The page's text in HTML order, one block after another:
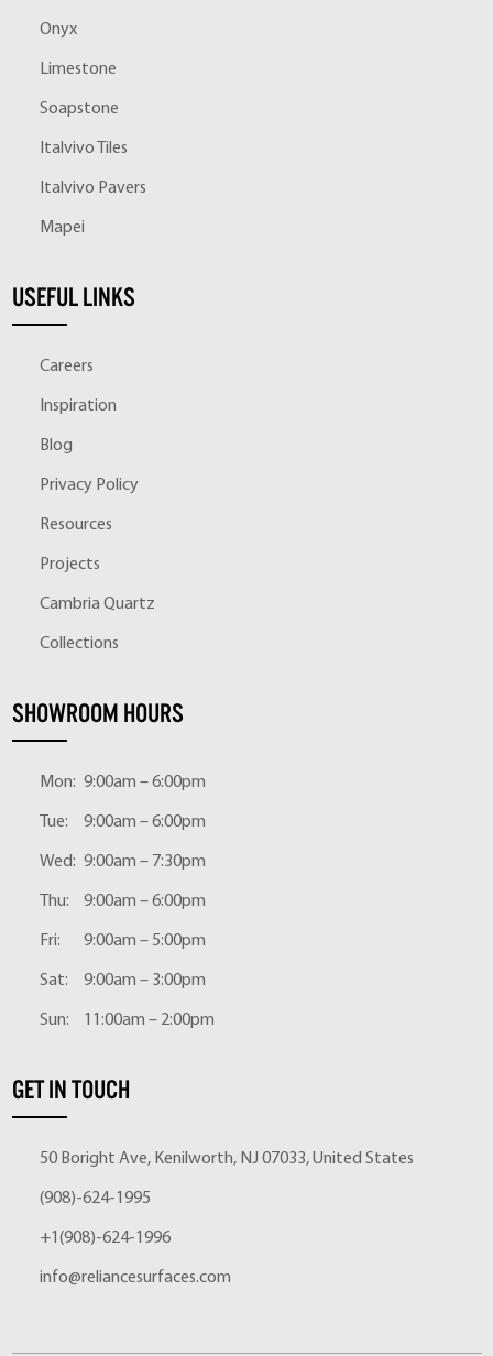
Onyx
Limestone
Soapstone
Italvivo Tiles
Italvivo Pavers
Mapei
USEFUL LINKS
Careers
Inspiration
Blog
Privacy Policy
Resources
Projects
Cambria Quartz
Collections
SHOWROOM HOURS
Mon: 9:00am – 6:00pm
Tue: 9:00am – 6:00pm
Wed: 9:00am – 7:30pm
Thu: 9:00am – 6:00pm
Fri: 9:00am – 5:00pm
Sat: 9:00am – 3:00pm
Sun: 11:00am – 2:00pm
GET IN TOUCH
50 Boright Ave, Kenilworth, NJ 07033, United States
(908)-624-1995
+1(908)-624-1996
info@reliancesurfaces.com